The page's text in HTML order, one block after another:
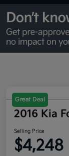
Great Deal
2016 Kia
Selling Price
$4,248